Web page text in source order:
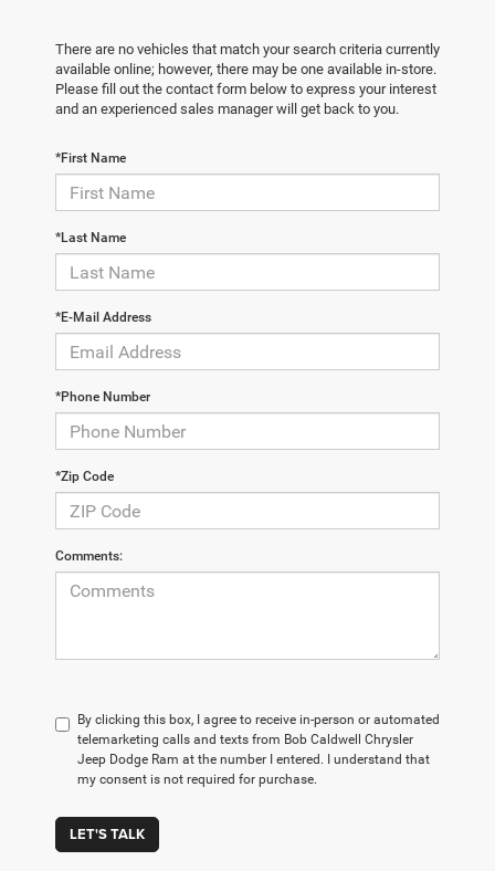
There are no vehicles that match your search criteria currently
available online; however, there may be one available in-store.
Please fill out the contact form below to express your interest
and an experienced sales manager will get back to you.
*First Name
*Last Name
*E-Mail Address
*Phone Number
*Zip Code
Comments:
By clicking this box, I agree to receive in-person or automated
telemarketing calls and texts from Bob Caldwell Chrysler
Jeep Dodge Ram at the number I entered. I understand that
my consent is not required for purchase.
LET'S TALK